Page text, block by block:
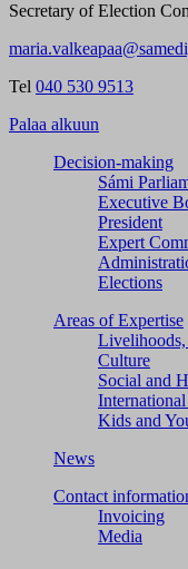
Secretary of Election
Tel 040 530 9513
Palaa alkuun
Decision-making
Sámi
Executive
President
Expert
Elections
Areas of Expertise
Livelihoods,
Culture
Social and
Kids and
News
Contact
Invoicing
Media